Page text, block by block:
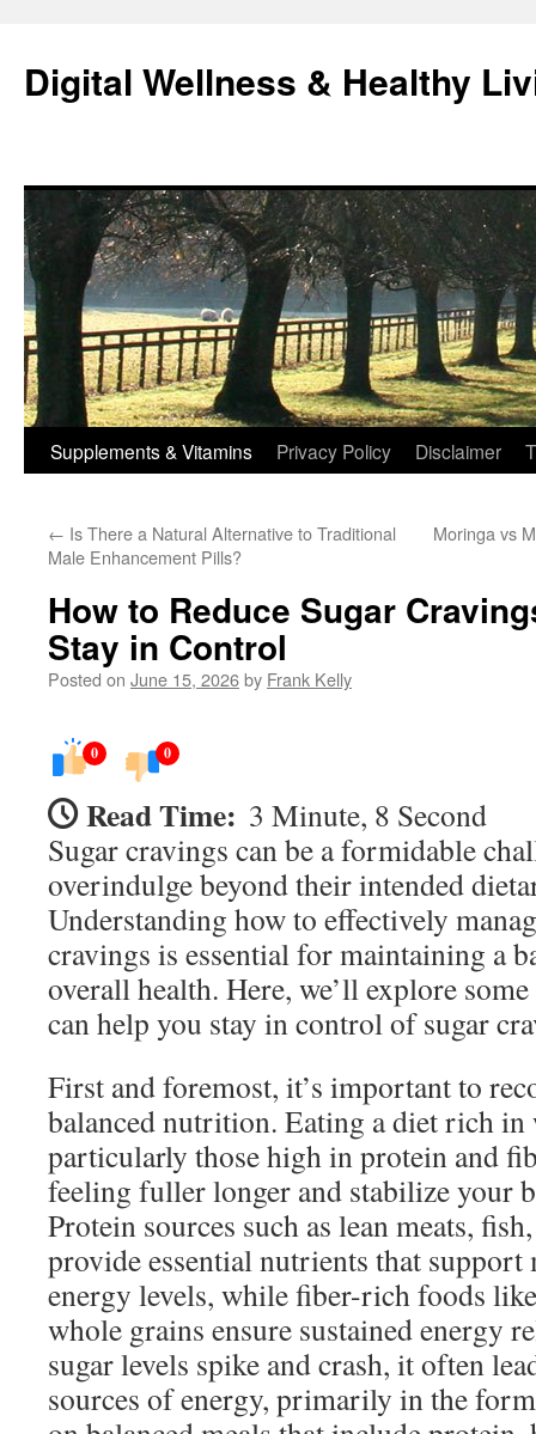
content
Digital Wellness & Healthy
Supplements & Vitamins Privacy Policy Disclaimer
← Is There a Natural Alternative to Traditional
Male Enhancement Pills?
Moringa vs
How to Reduce Sugar
Stay in Control
Posted on June 15, 2026by Frank Kelly
0 0
Read Time: 3 Minute, 8 Second
Sugar cravings can be a formidable
overindulge beyond their intended
Understanding how to effectively
cravings is essential for maintaining a
overall health. Here, we’ll explore
can help you stay in control of sugar
First and foremost, it’s important to
balanced nutrition. Eating a diet rich in
particularly those high in protein and
feeling fuller longer and stabilize your
Protein sources such as lean meats,
provide essential nutrients that support
energy levels, while fiber-rich foods
whole grains ensure sustained energy
sugar levels spike and crash, it often
sources of energy, primarily in the